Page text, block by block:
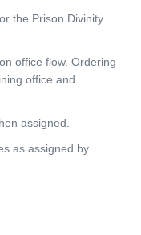
the Prison Divinity
office flow. Ordering
office and
assigned.
as assigned by